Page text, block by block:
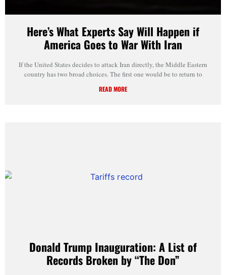
Here’s What Experts Say Will Happen if
America Goes to War With Iran
If the United States decides to attack Iran directly, the Middle Eastern
country has two broad choices. The first one would be to return to
READ MORE
Donald Trump Inauguration: A List of
Records Broken by “The Don”